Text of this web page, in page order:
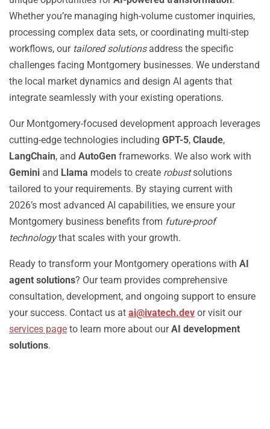
Whether you’re managing high-volume customer inquiries,
processing complex data sets, or coordinating multi-step
workflows, our tailored solutionsaddress the specific
challenges facing Montgomery businesses. We understand
the local market dynamics and design AI agents that
integrate seamlessly with your existing operations.
Our Montgomery-focused development approach leverages
cutting-edge technologies including GPT-5, Claude,
LangChain, and AutoGen frameworks. We also work with
Gemini and Llama models to create robustsolutions
tailored to your requirements. By staying current with
2026’s most advanced AI capabilities, we ensure your
Montgomery business benefits from future-proof
technologythat scales with your growth.
Ready to transform your Montgomery operations with AI
agent solutions? Our team provides comprehensive
consultation, development, and ongoing support to ensure
your success. Contact us at ai@ivatech.dev or visit our
services page to learn more about ourAI development
solutions.